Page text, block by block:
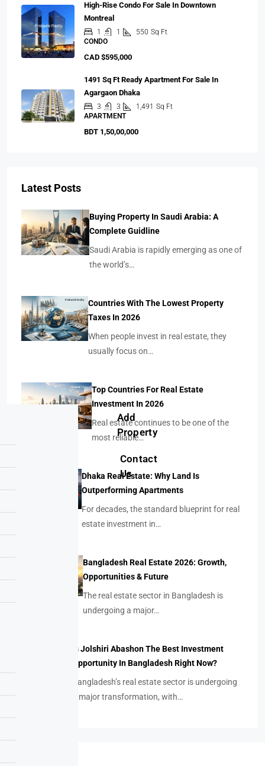
Add
Property
Contact
Us
High-Rise Condo For Sale In Downtown
Montreal
1 1 550 Sq Ft
CONDO
CAD $595,000
1491 Sq Ft Ready Apartment For Sale In
Agargaon Dhaka
3 3 1,491 Sq Ft
APARTMENT
BDT 1,50,00,000
Latest Posts
Buying Property In Saudi Arabia: A
Complete Guidline
Saudi Arabia is rapidly emerging as one of
the world’s…
Countries With The Lowest Property
Taxes In 2026
When people invest in real estate, they
usually focus on…
Top Countries For Real Estate
Investment In 2026
Real estate continues to be one of the
most reliable…
Dhaka Real Estate: Why Land Is
Outperforming Apartments
For decades, the standard blueprint for real
estate investment in…
Bangladesh Real Estate 2026: Growth,
Opportunities & Future
The real estate sector in Bangladesh is
undergoing a major…
Is Jolshiri Abashon The Best Investment
Opportunity In Bangladesh Right Now?
Bangladesh’s real estate sector is undergoing
a major transformation, with…